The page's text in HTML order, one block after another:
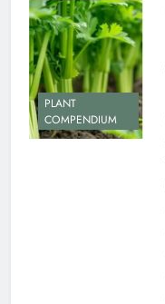
PLANT
COMPENDIUM